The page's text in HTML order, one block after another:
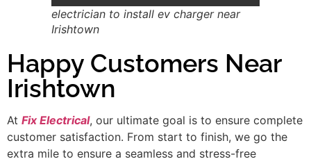
electrician to install ev charger near
Irishtown
Happy Customers Near
Irishtown
At Fix Electrical, our ultimate goal is to ensure complete
customer satisfaction. From start to finish, we go the
extra mile to ensure a seamless and stress-free